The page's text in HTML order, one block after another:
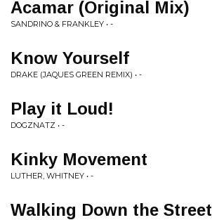
Acamar (Original Mix)
SANDRINO & FRANKLEY • -
Know Yourself
DRAKE (JAQUES GREEN REMIX) • -
Play it Loud!
DOGZNATZ • -
Kinky Movement
LUTHER, WHITNEY • -
Walking Down the Street